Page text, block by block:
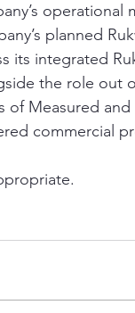
operational
planned
its integrated
the role out
of Measured
commercial